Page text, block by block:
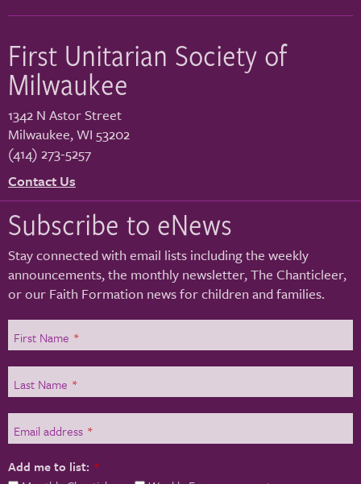
First Unitarian Society of
Milwaukee
1342 N Astor Street
Milwaukee,WI 53202
(414) 273-5257
Contact Us
Subscribe to eNews
Stay connected with email lists including the weekly
announcements, the monthly newsletter, The Chanticleer,
or our Faith Formation news for children and families.
First Name *
Last Name *
Email address *
Add me to list: *